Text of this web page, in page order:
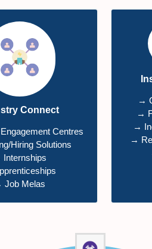
Connect
Centres
Hiring Solutions
Job Melas
→
→
→
→